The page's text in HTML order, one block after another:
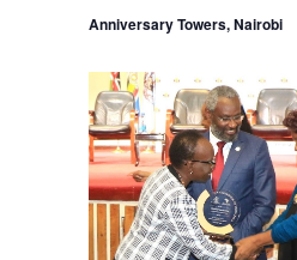
Anniversary Towers, Nairobi